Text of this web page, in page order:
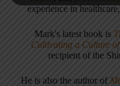
experience in
Mark's latest book is
Cultivating a Culture
recipient of the
He is also the author of